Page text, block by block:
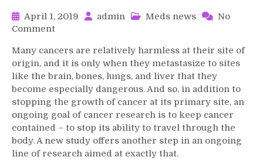
April 1, 2019 admin Meds news
No
Commenton
takes
aim
at
cancer
metastasis
Many cancers are relatively harmless at their site of
origin, and it is only when they metastasize to sites
like the brain, bones, lungs, and liver that they
become especially dangerous. And so, in addition to
stopping the growth of cancer at its primary site, an
ongoing goal of cancer research is to keep cancer
contained – to stop its ability to travel through the
body. A new study offers another step in an ongoing
line of research aimed at exactly that.